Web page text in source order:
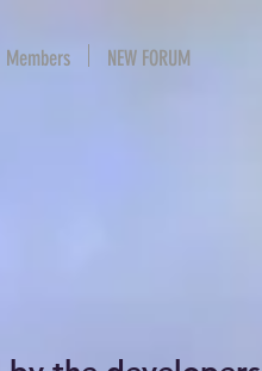
Members NEW FORUM